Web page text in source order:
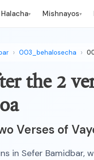
Halacha▾ Mishnayos▾
003_behalosecha
the 2
Verses of
in Sefer Bamidbar,